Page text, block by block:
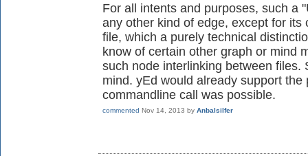
For all intents and purposes, such a
any other kind of edge, except for
file, which a purely technical
know of certain other graph or mind
such node interlinking between files.
mind. yEd would already support
commandline call was possible.
commented Nov 14, 2013 by Anbalsilfer